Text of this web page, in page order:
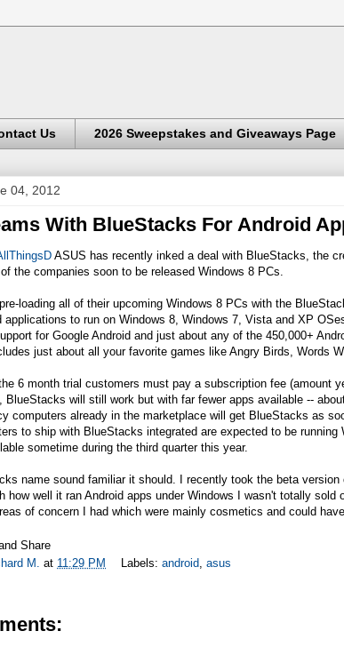
Us 2026 Sweepstakes and Giveaways Page
04, 2012
With BlueStacks For Android
ASUS has recently inked a deal with BlueStacks, the
the companies soon to be released Windows 8 PCs.
loading all of their upcoming Windows 8 PCs with the
applications to run on Windows 8, Windows 7, Vista and XP
for Google Android and just about any of the 450,000+
just about all your favorite games like Angry Birds, Words
6 month trial customers must pay a subscription fee (amount
BlueStacks will still work but with far fewer apps available --
computers already in the marketplace will get BlueStacks as
to ship with BlueStacks integrated are expected to be
sometime during the third quarter this year.
name sound familiar it should. I recently took the beta version
how well it ran Android apps under Windows I wasn't totally
of concern I had which were mainly cosmetics and could
M. at 11:29 PM Labels: android, asus